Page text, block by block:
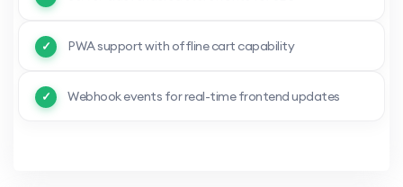
PWA support with offline cart capability
Webhook events for real-time frontend updates